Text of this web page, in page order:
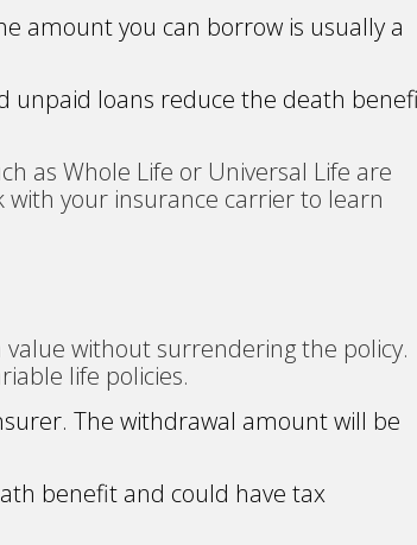
amount you can borrow is usually a
unpaid loans reduce the death
as Whole Life or Universal Life are
your insurance carrier to learn
without surrendering the policy.
life policies.
The withdrawal amount will be
benefit and could have tax